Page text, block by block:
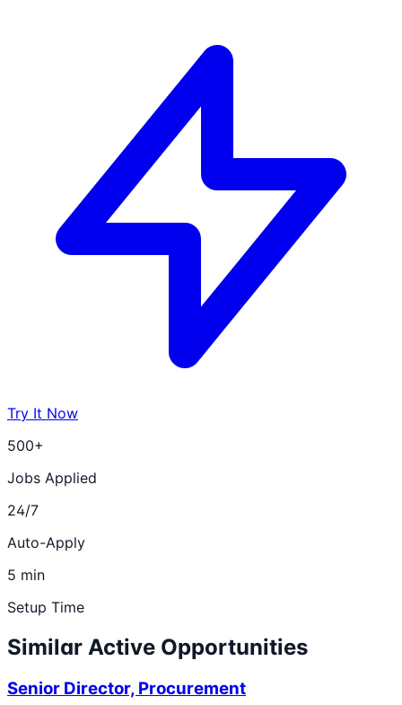
Try It Now
500+
Jobs Applied
24/7
Auto-Apply
5 min
Setup Time
Similar Active Opportunities
Senior Director, Procurement